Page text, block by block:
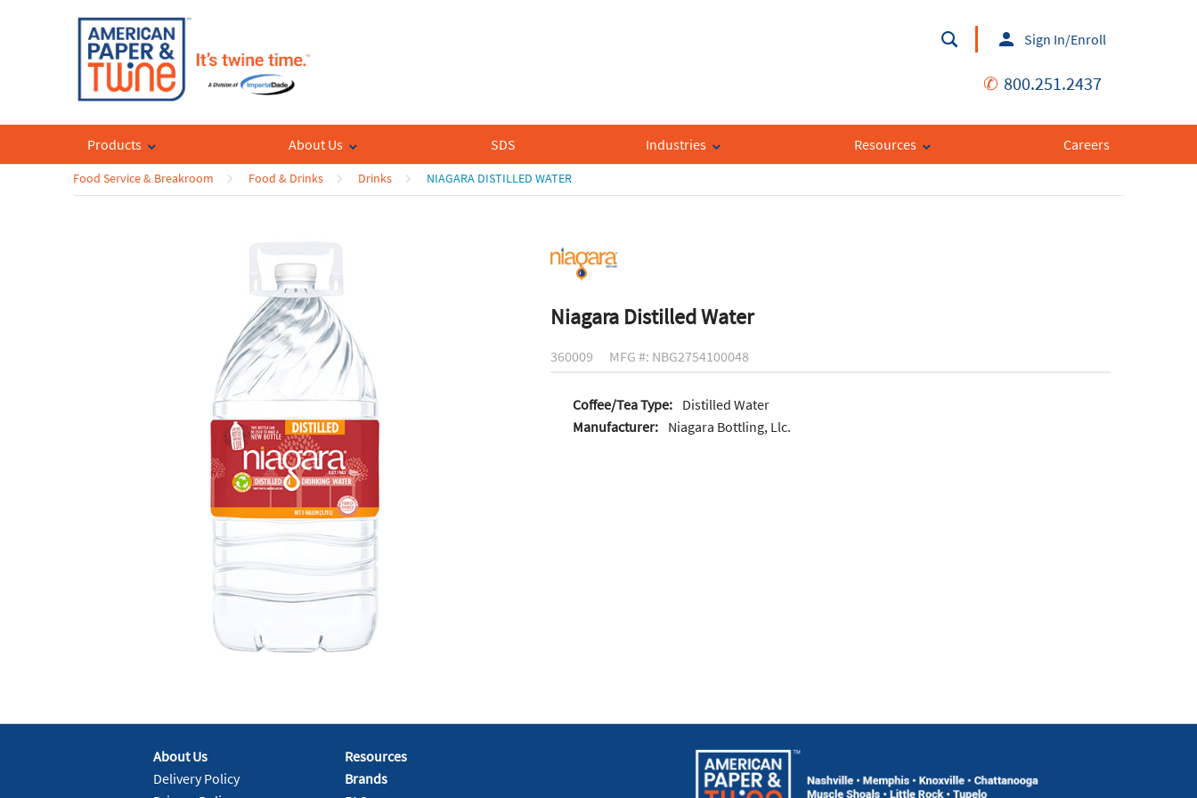
Sign In/Enroll
✆ 800.251.2437
Products About Us SDS Industries Resources Careers
Food Service & Breakroom Food & Drinks Drinks NIAGARA DISTILLED WATER
Niagara Distilled Water
360009 MFG #: NBG2754100048
Coffee/Tea Type:
Distilled Water
Manufacturer:
Niagara Bottling, Llc.
About Us
Delivery Policy
Resources
Brands